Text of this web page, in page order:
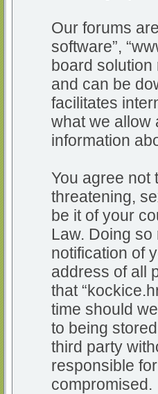
Our forums
software”,
board solution
and can be
facilitates
what we allow
information
You agree not
threatening,
be it of your
Law. Doing
notification of
address of all
that
time should
to being
third party
responsible
compromised.